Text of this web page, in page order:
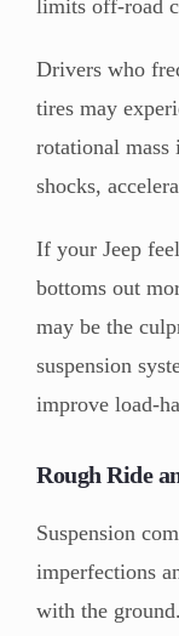
limits off-road
Drivers who
tires may
rotational mass
shocks,
If your Jeep
bottoms out
may be the
suspension
improve load-
Rough Ride
Suspension
imperfections
with the